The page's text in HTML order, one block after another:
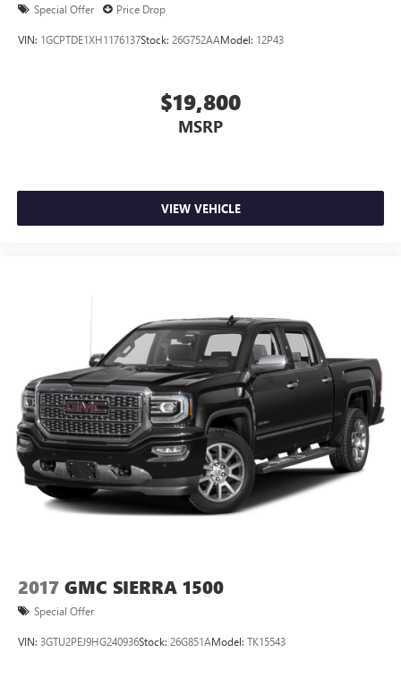
Special Offer Price Drop
VIN: 1GCPTDE1XH1176137Stock: 26G752AAModel: 12P43
$19,800
MSRP
VIEW VEHICLE
2017 GMC SIERRA 1500
Special Offer
VIN: 3GTU2PEJ9HG240936Stock: 26G851AModel: TK15543